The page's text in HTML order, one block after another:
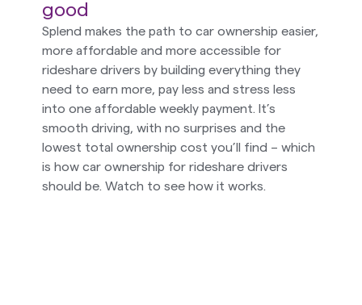
good
Splend makes the path to car ownership easier,
more affordable and more accessible for
rideshare drivers by building everything they
need to earn more, pay less and stress less
into one affordable weekly payment. It’s
smooth driving, with no surprises and the
lowest total ownership cost you’ll find – which
is how car ownership for rideshare drivers
should be. Watch to see how it works.